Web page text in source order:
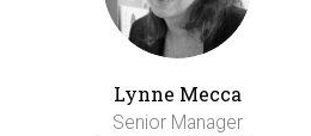
Lynne Mecca
Senior Manager